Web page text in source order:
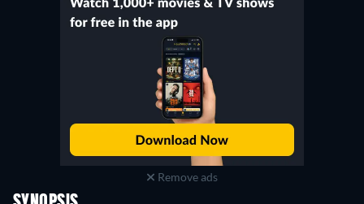
Remove ads